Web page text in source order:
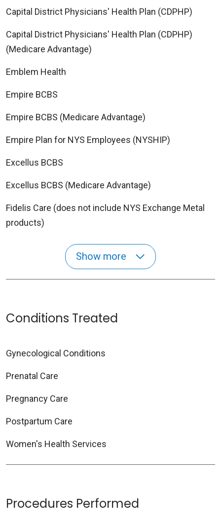
Capital District Physicians' Health Plan (CDPHP)
Capital District Physicians' Health Plan (CDPHP)
(Medicare Advantage)
Emblem Health
Empire BCBS
Empire BCBS (Medicare Advantage)
Empire Plan for NYS Employees (NYSHIP)
Excellus BCBS
Excellus BCBS (Medicare Advantage)
Fidelis Care (does not include NYS Exchange Metal
products)
Show more
Conditions Treated
Gynecological Conditions
Prenatal Care
Pregnancy Care
Postpartum Care
Women's Health Services
Procedures Performed